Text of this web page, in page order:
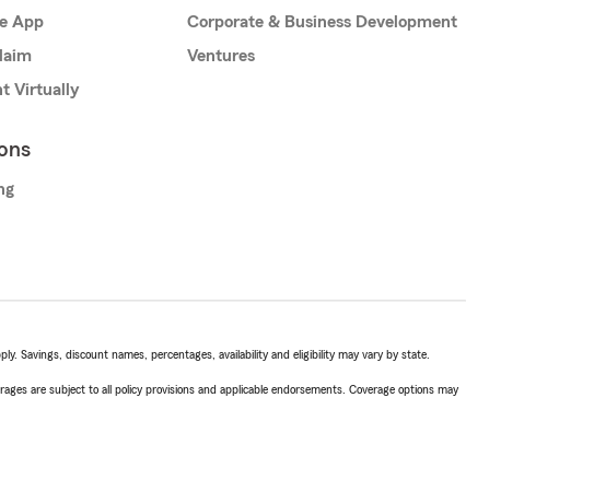
App
Virtually
Corporate & Business Development
Ventures
Savings, discount names, percentages, availability and eligibility may vary by state.
are subject to all policy provisions and applicable endorsements. Coverage options may